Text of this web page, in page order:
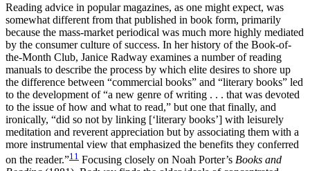
Reading advice in popular magazines, as one might expect, was
somewhat different from that published in book form, primarily
because the mass-market periodical was much more highly mediated
by the consumer culture of success. In her history of the Book-of-
the-Month Club, Janice Radway examines a number of reading
manuals to describe the process by which elite desires to shore up
the difference between “commercial books” and “literary books” led
to the development of “a new genre of writing . . . that was devoted
to the issue of how and what to read,” but one that finally, and
ironically, “did so not by linking [‘literary books’] with leisurely
meditation and reverent appreciation but by associating them with a
more instrumental view that emphasized the benefits they conferred
on the reader.”11 Focusing closely on Noah Porter’s Books and